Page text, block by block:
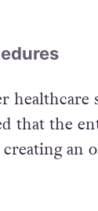
that the
an